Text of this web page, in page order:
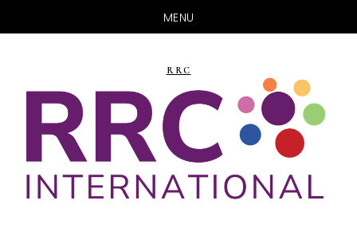
MENU
main
content
primary
sidebar
RRC